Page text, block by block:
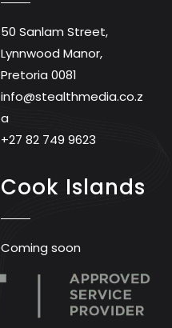
50 Sanlam Street,
Lynnwood Manor,
Pretoria 0081
info@stealthmedia.co.z
a
+27 82 749 9623
Cook Islands
Coming soon